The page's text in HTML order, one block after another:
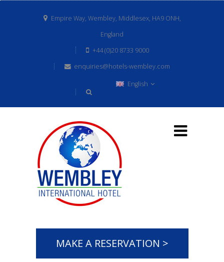
Empire Way, Wembley, Middlesex, HA9 ONH,
England
+44 (0)20 8733 9000
enquiries@hotels-wembley.com
English
MAKE A RESERVATION >